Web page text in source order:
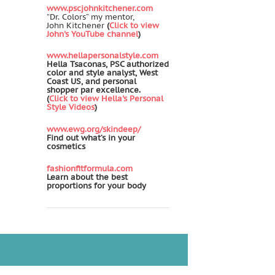
www.pscjohnkitchener.com
“Dr. Colors” my mentor,
John Kitchener (Click to view
John's YouTube channel)
www.hellapersonalstyle.com
Hella Tsaconas, PSC authorized
color and style analyst, West
Coast US, and personal
shopper par excellence.
(Click to view Hella's Personal
Style Videos)
www.ewg.org/skindeep/
Find out what’s in your
cosmetics
fashionfitformula.com
Learn about the best
proportions for your body